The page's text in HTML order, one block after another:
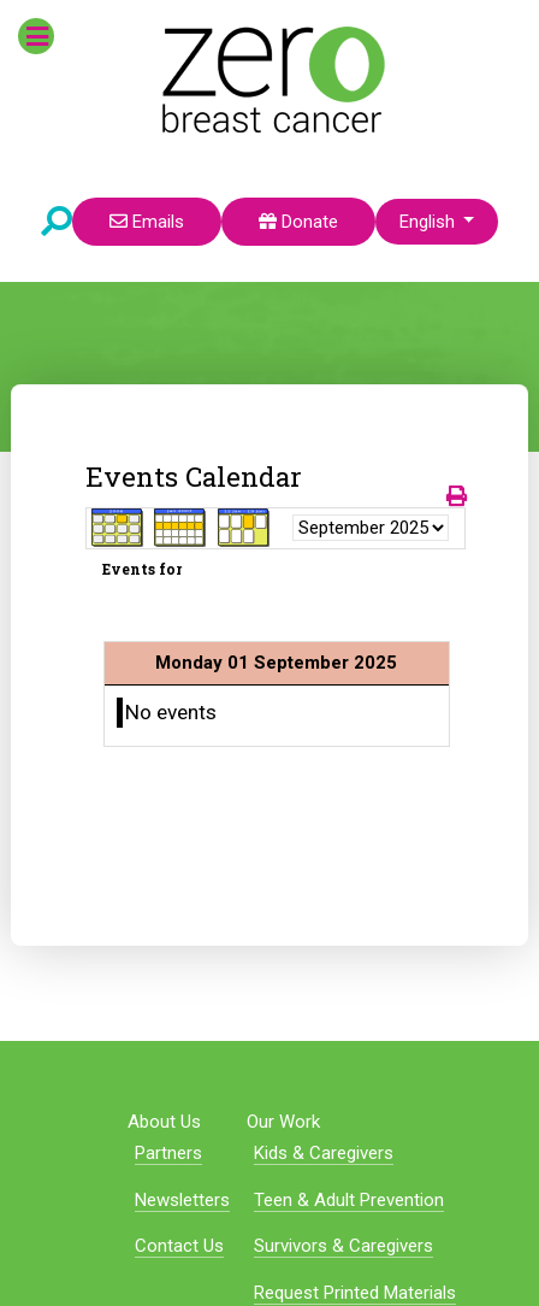
Emails Donate Select your language
English
Events Calendar
Events for
Monday 01 September 2025
No events
About Us
Partners
Newsletters
Contact Us
Our Work
Kids & Caregivers
Teen & Adult Prevention
Survivors & Caregivers
Request Printed Materials